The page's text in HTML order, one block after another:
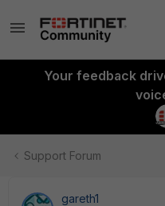
Your feedback
Support Forum
gareth1